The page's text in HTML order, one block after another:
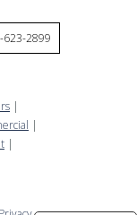
623-2899
|
|
|